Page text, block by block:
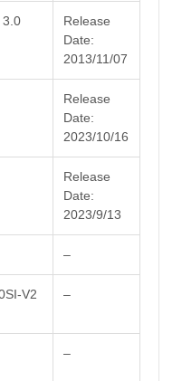
3.0
Release
Date:
2013/11/07
Release
Date:
2023/10/16
Release
Date:
2023/9/13
–
V2 –
–